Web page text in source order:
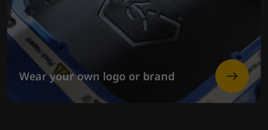
Wear your own logo or brand